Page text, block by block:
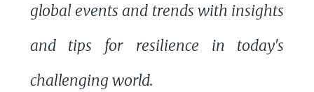
global events and trends with insights
and tips for resilience in today's
challenging world.